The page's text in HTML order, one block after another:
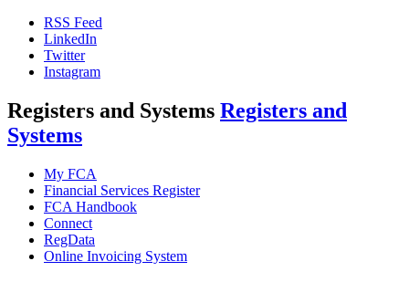
RSS Feed
LinkedIn
Twitter
Instagram
Registers and Systems Registers and
Systems
My FCA
Financial Services Register
FCA Handbook
Connect
RegData
Online Invoicing System